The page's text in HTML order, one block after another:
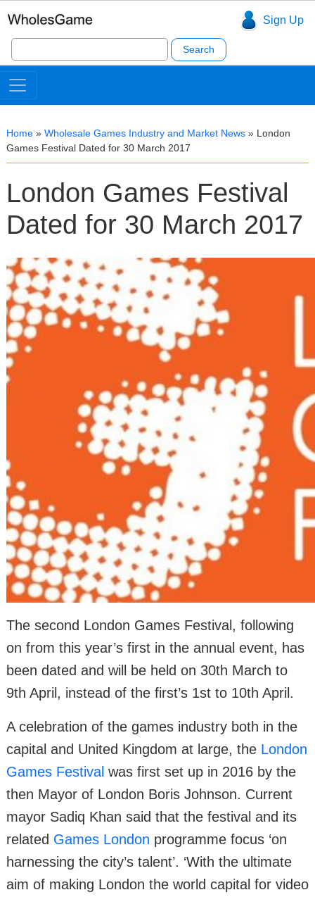
Sign Up
Search
for:
Home » Wholesale Games Industry and Market News » London
Games Festival Dated for 30 March 2017
London Games Festival
Dated for 30 March 2017
The second London Games Festival, following
on from this year’s first in the annual event, has
been dated and will be held on 30th March to
9th April, instead of the first’s 1st to 10th April.
A celebration of the games industry both in the
capital and United Kingdom at large, the London
Games Festival was first set up in 2016 by the
then Mayor of London Boris Johnson. Current
mayor Sadiq Khan said that the festival and its
related Games London programme focus ‘on
harnessing the city’s talent’. ‘With the ultimate
aim of making London the world capital for video